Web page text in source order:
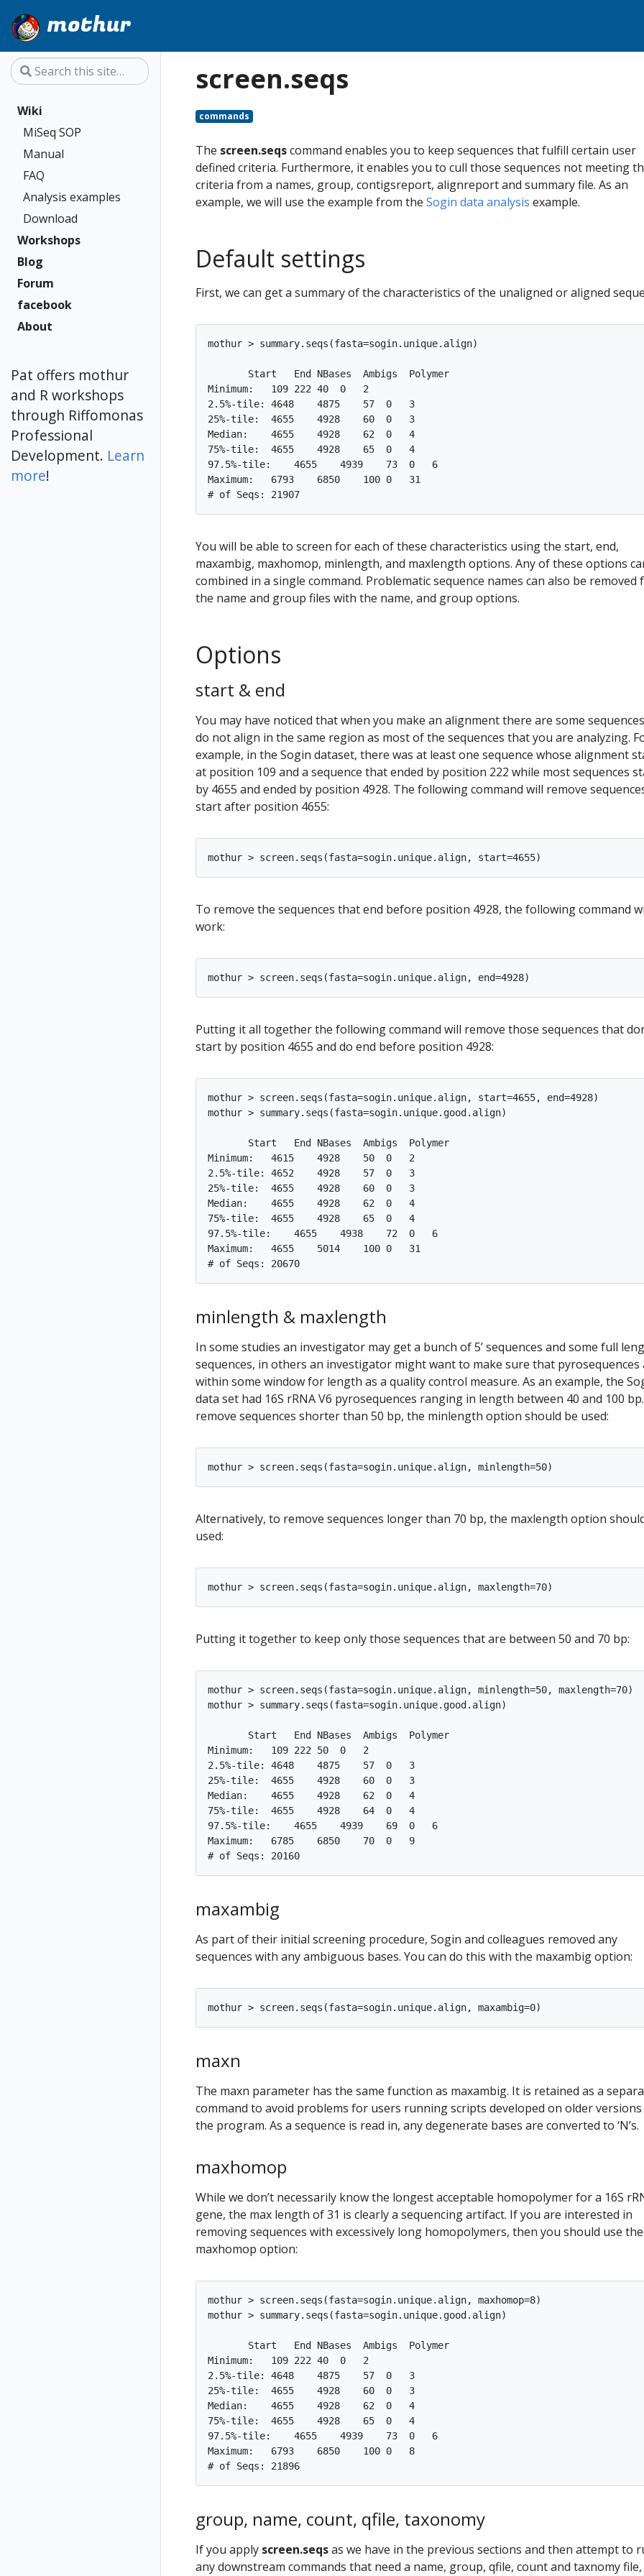
mothur
Wiki
MiSeq SOP
Manual
FAQ
Analysis examples
Download
Workshops
Blog
Forum
facebook
About
Pat offers mothur
and R workshops
through Riffomonas
Professional
Development. Learn
more!
screen.seqs
commands
The screen.seqscommand enables you to keep sequences that fulfill certain user
defined criteria. Furthermore, it enables you to cull those sequences not meeting
criteria from a names, group, contigsreport, alignreport and summary file. As an
example, we will use the example from the Sogin data analysis example.
Default settings
First, we can get a summary of the characteristics of the unaligned or aligned
mothur > summary.seqs(fasta=sogin.unique.align)
Start   End NBases  Ambigs  Polymer
Minimum:   109 222 40  0   2
2.5%-tile: 4648    4875    57  0   3
25%-tile:  4655    4928    60  0   3
Median:    4655    4928    62  0   4
75%-tile:  4655    4928    65  0   4
97.5%-tile:    4655    4939    73  0   6
Maximum:   6793    6850    100 0   31
You will be able to screen for each of these characteristics using the start, end,
maxambig, maxhomop, minlength, and maxlength options. Any of these options
combined in a single command. Problematic sequence names can also be removed
the name and group files with the name, and group options.
Options
start & end
You may have noticed that when you make an alignment there are some
do not align in the same region as most of the sequences that you are analyzing.
example, in the Sogin dataset, there was at least one sequence whose alignment
at position 109 and a sequence that ended by position 222 while most sequences
by 4655 and ended by position 4928. The following command will remove
start after position 4655:
To remove the sequences that end before position 4928, the following command
work:
Putting it all together the following command will remove those sequences that
start by position 4655 and do end before position 4928:
mothur > screen.seqs(fasta=sogin.unique.align, start=4655, end=4928)
mothur > summary.seqs(fasta=sogin.unique.good.align)
Start   End NBases  Ambigs  Polymer
Minimum:   4615    4928    50  0   2
2.5%-tile: 4652    4928    57  0   3
25%-tile:  4655    4928    60  0   3
Median:    4655    4928    62  0   4
75%-tile:  4655    4928    65  0   4
97.5%-tile:    4655    4938    72  0   6
Maximum:   4655    5014    100 0   31
minlength & maxlength
In some studies an investigator may get a bunch of 5’ sequences and some full
sequences, in others an investigator might want to make sure that pyrosequences
within some window for length as a quality control measure. As an example, the
data set had 16S rRNA V6 pyrosequences ranging in length between 40 and 100
remove sequences shorter than 50 bp, the minlength option should be used:
Alternatively, to remove sequences longer than 70 bp, the maxlength option
used:
Putting it together to keep only those sequences that are between 50 and 70 bp:
mothur > screen.seqs(fasta=sogin.unique.align, minlength=50, maxlength=70)
mothur > summary.seqs(fasta=sogin.unique.good.align)
Start   End NBases  Ambigs  Polymer
Minimum:   109 222 50  0   2
2.5%-tile: 4648    4875    57  0   3
25%-tile:  4655    4928    60  0   3
Median:    4655    4928    62  0   4
75%-tile:  4655    4928    64  0   4
97.5%-tile:    4655    4939    69  0   6
Maximum:   6785    6850    70  0   9
maxambig
As part of their initial screening procedure, Sogin and colleagues removed any
sequences with any ambiguous bases. You can do this with the maxambig option:
maxn
The maxn parameter has the same function as maxambig. It is retained as a
command to avoid problems for users running scripts developed on older
the program. As a sequence is read in, any degenerate bases are converted to ‘N’s.
maxhomop
While we don’t necessarily know the longest acceptable homopolymer for a 16S
gene, the max length of 31 is clearly a sequencing artifact. If you are interested in
removing sequences with excessively long homopolymers, then you should use the
maxhomop option:
mothur > screen.seqs(fasta=sogin.unique.align, maxhomop=8)
mothur > summary.seqs(fasta=sogin.unique.good.align)
Start   End NBases  Ambigs  Polymer
Minimum:   109 222 40  0   2
2.5%-tile: 4648    4875    57  0   3
25%-tile:  4655    4928    60  0   3
Median:    4655    4928    62  0   4
75%-tile:  4655    4928    65  0   4
97.5%-tile:    4655    4939    73  0   6
Maximum:   6793    6850    100 0   8
group, name, count, qfile, taxonomy
If you apply screen.seqsas we have in the previous sections and then attempt to
any downstream commands that need a name, group, qfile, count and taxnomy